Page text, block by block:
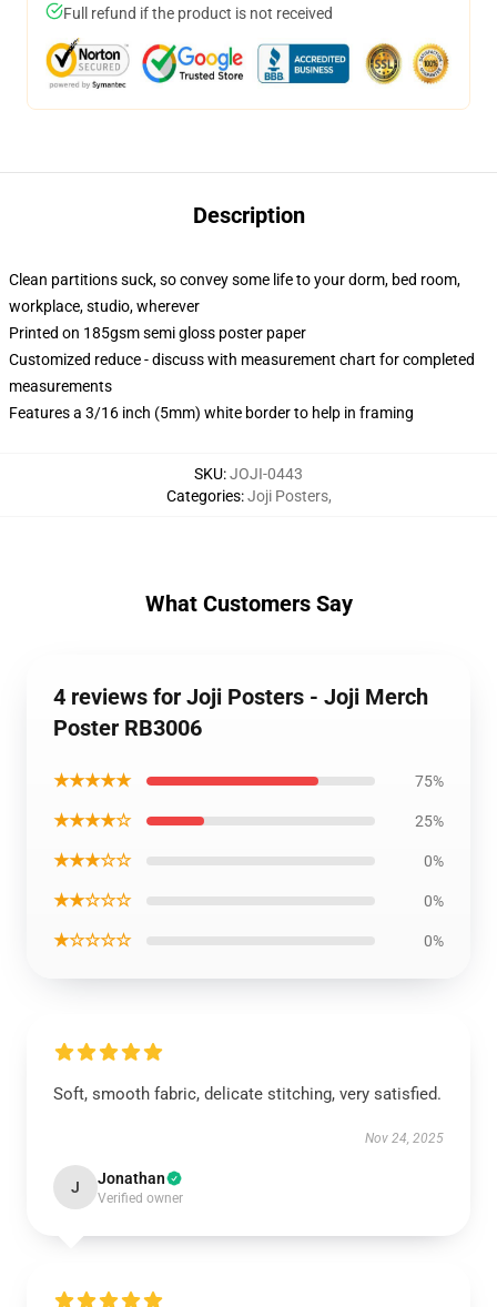
Full refund if the product is not received
Description
Clean partitions suck, so convey some life to your dorm, bed room,
workplace, studio, wherever
Printed on 185gsm semi gloss poster paper
Customized reduce - discuss with measurement chart for completed
measurements
Features a 3/16 inch (5mm) white border to help in framing
SKU:JOJI-0443
Categories:Joji Posters,
What Customers Say
4 reviews for Joji Posters - Joji Merch
Poster RB3006
★★★★★ 75%
★★★★☆ 25%
★★★☆☆ 0%
★★☆☆☆ 0%
★☆☆☆☆ 0%
Soft, smooth fabric, delicate stitching, very satisfied.
Nov 24, 2025
J Jonathan
Verified owner